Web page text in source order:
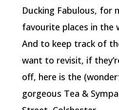
Ducking Fabulous, for
favourite places in the
And to keep track of
want to revisit, if
off, here is the
gorgeous Tea &